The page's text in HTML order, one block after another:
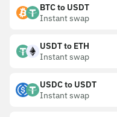
BTC to USDT
Instant swap
USDT to ETH
Instant swap
USDC to USDT
Instant swap